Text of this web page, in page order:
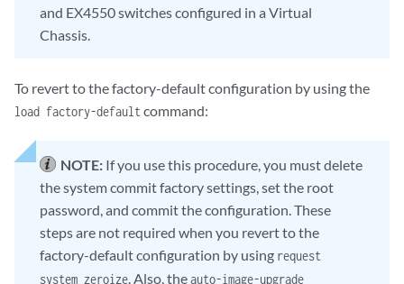
and EX4550 switches configured in a Virtual
Chassis.
To revert to the factory-default configuration by using the
load factory-defaultcommand:
NOTE: If you use this procedure, you must delete
the system commit factory settings, set the root
password, and commit the configuration. These
steps are not required when you revert to the
factory-default configuration by using request
system zeroize. Also, theauto-image-upgrade